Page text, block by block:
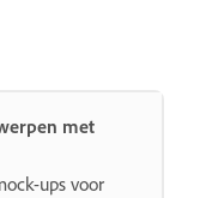
met
ups voor